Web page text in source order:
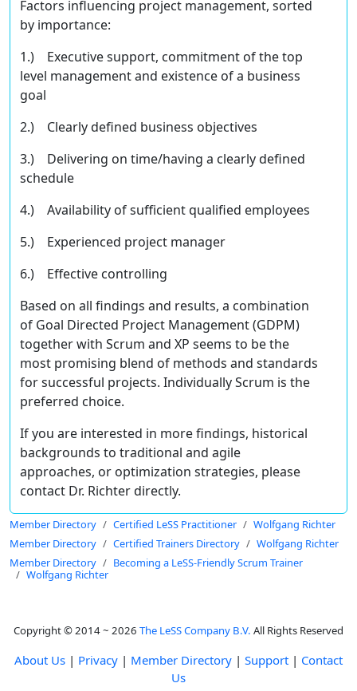
Factors inﬂuencing project management, sorted
by importance:
1.) Executive support, commitment of the top
level management and existence of a business
goal
2.) Clearly deﬁned business objectives
3.) Delivering on time/having a clearly deﬁned
schedule
4.) Availability of suﬃcient qualiﬁed employees
5.) Experienced project manager
6.) Eﬀective controlling
Based on all findings and results, a combination
of Goal Directed Project Management (GDPM)
together with Scrum and XP seems to be the
most promising blend of methods and standards
for successful projects. Individually Scrum is the
preferred choice.
If you are interested in more findings, historical
backgrounds to traditional and agile
approaches, or optimization strategies, please
contact Dr. Richter directly.
Member Directory Certified LeSS Practitioner
Wolfgang Richter
Member Directory
Certified Trainers Directory
Wolfgang Richter
Member Directory
Becoming a LeSS-Friendly Scrum Trainer
Wolfgang Richter
Copyright © 2014 ~ 2026 The LeSS Company B.V. All Rights Reserved
About Us | Privacy | Member Directory | Support | Contact
Us